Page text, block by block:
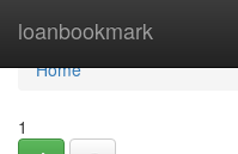
loanbookmark
Home
Home
1